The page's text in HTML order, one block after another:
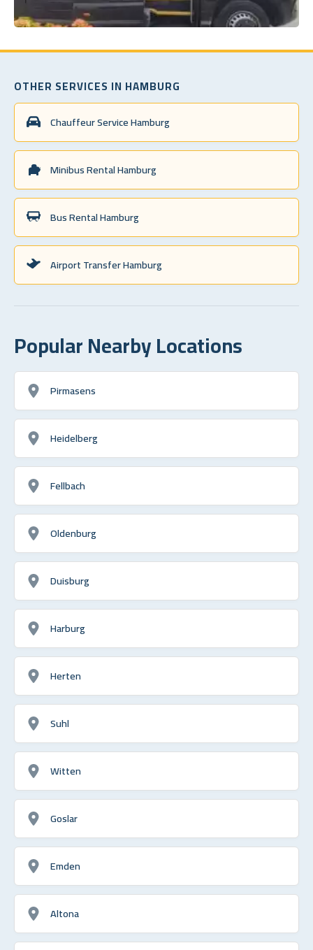
OTHER SERVICES IN HAMBURG
Chauffeur Service Hamburg
Minibus Rental Hamburg
Bus Rental Hamburg
Airport Transfer Hamburg
Popular Nearby Locations
Pirmasens
Heidelberg
Fellbach
Oldenburg
Duisburg
Harburg
Herten
Suhl
Witten
Goslar
Emden
Altona